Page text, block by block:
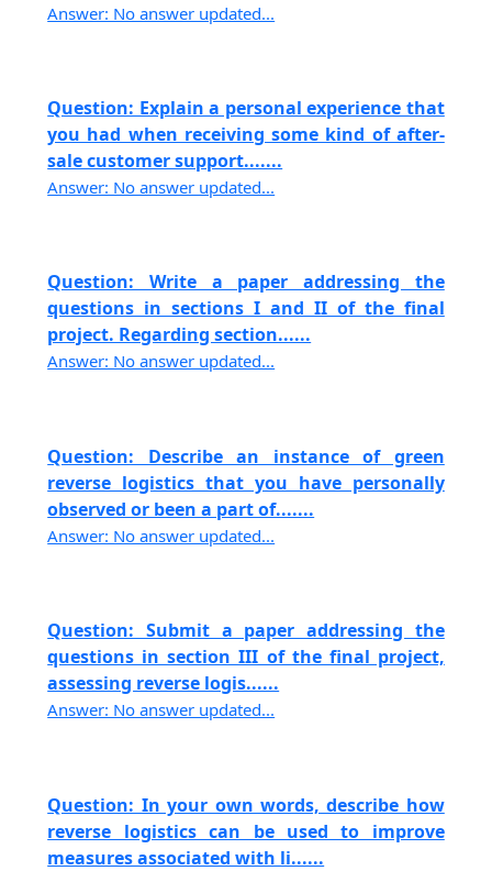
Answer: No answer updated...
Question: Explain a personal experience that
you had when receiving some kind of after-
sale customer support.......
Answer: No answer updated...
Question: Write a paper addressing the
questions in sections I and II of the final
project. Regarding section......
Answer: No answer updated...
Question: Describe an instance of green
reverse logistics that you have personally
observed or been a part of.......
Answer: No answer updated...
Question: Submit a paper addressing the
questions in section III of the final project,
assessing reverse logis......
Answer: No answer updated...
Question: In your own words, describe how
reverse logistics can be used to improve
measures associated with li......